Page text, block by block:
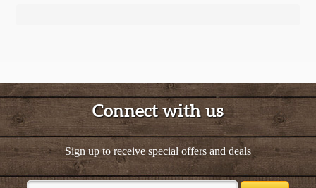
Connect with us
Sign up to receive special offers and deals